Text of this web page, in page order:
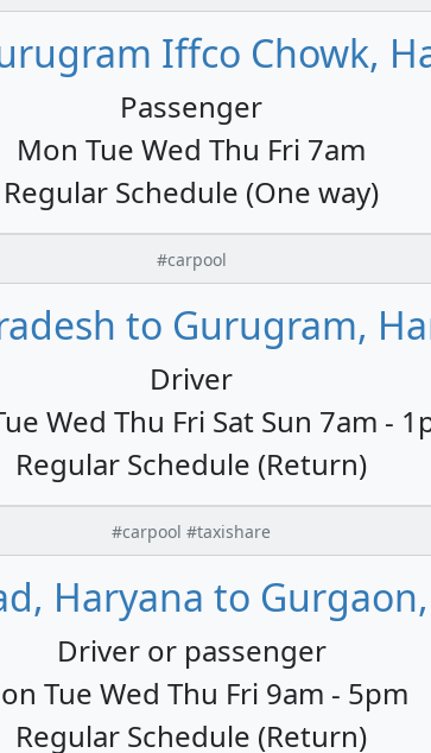
Iffco Chowk,
Passenger
Mon Tue Wed Thu Fri 7am
Regular Schedule (One way)
#carpool
to Gurugram,
Driver
Wed Thu Fri Sat Sun 7am -
Regular Schedule (Return)
#carpool #taxishare
Haryana to
Driver or passenger
Tue Wed Thu Fri 9am - 5pm
Regular Schedule (Return)